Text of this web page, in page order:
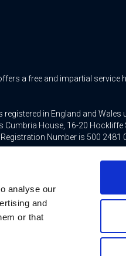
analyse our
and
or that
a free and impartial service
registered in England and
Cumbria House, 16-20 Hockliffe
Number is 500 2481
mortgages and non-
an appointed representative of
Financial Conduct Authority.